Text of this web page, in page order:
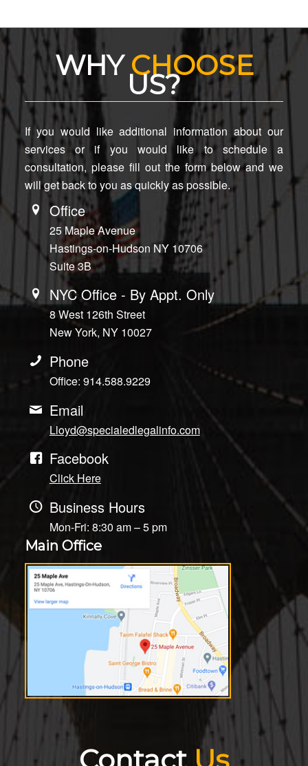
WHYCHOOSE
US?
If you would like additional information about our
services or if you would like to schedule a
consultation, please fill out the form below and we
will get back to you as quickly as possible.
Office
25 Maple Avenue
Hastings-on-Hudson NY 10706
Suite 3B
NYC Office - By Appt. Only
8 West 126th Street
New York, NY 10027
Phone
Office: 914.588.9229
Email
Lloyd@specialedlegalinfo.com
Facebook
Click Here
Business Hours
Mon-Fri: 8:30 am – 5 pm
Main Office